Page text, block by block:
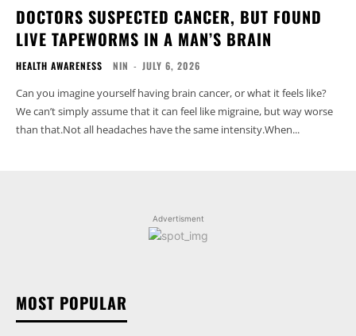
DOCTORS SUSPECTED CANCER, BUT FOUND
LIVE TAPEWORMS IN A MAN’S BRAIN
HEALTH AWARENESS NIN - JULY 6, 2026
Can you imagine yourself having brain cancer, or what it feels like?
We can’t simply assume that it can feel like migraine, but way worse
than that.Not all headaches have the same intensity.When...
Advertisment
MOST POPULAR